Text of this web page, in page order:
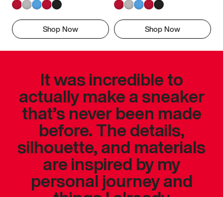
Shop Now Shop Now
It was incredible to
actually make a sneaker
that’s never been made
before. The details,
silhouette, and materials
are inspired by my
personal journey and